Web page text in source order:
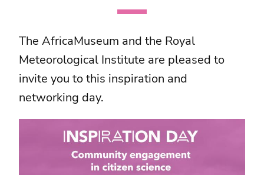
The AfricaMuseum and the Royal
Meteorological Institute are pleased to
invite you to this inspiration and
networking day.